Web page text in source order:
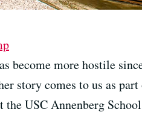
more hostile
story comes to us as
USC Annenberg